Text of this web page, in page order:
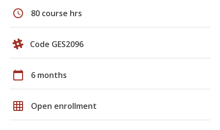
schedule 80 course hrs
Code GES2096
calendar_today 6 months
grid_on Open enrollment